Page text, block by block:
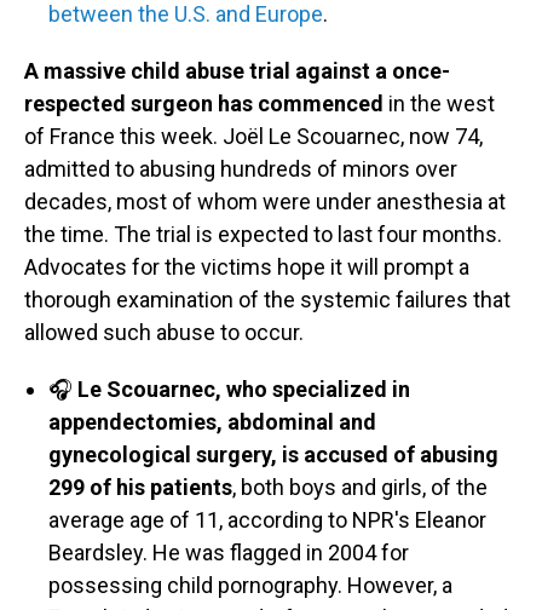
between the U.S. and Europe.
A massive child abuse trial against a once-
respected surgeon has commenced in the west
of France this week. Joël Le Scouarnec, now 74,
admitted to abusing hundreds of minors over
decades, most of whom were under anesthesia at
the time. The trial is expected to last four months.
Advocates for the victims hope it will prompt a
thorough examination of the systemic failures that
allowed such abuse to occur.
🎧 Le Scouarnec, who specialized in
appendectomies, abdominal and
gynecological surgery, is accused of abusing
299 of his patients, both boys and girls, of the
average age of 11, according to NPR's Eleanor
Beardsley. He was flagged in 2004 for
possessing child pornography. However, a